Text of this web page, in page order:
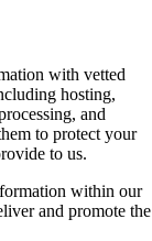
with vetted
hosting,
and
to protect your
to us.
within our
and promote the